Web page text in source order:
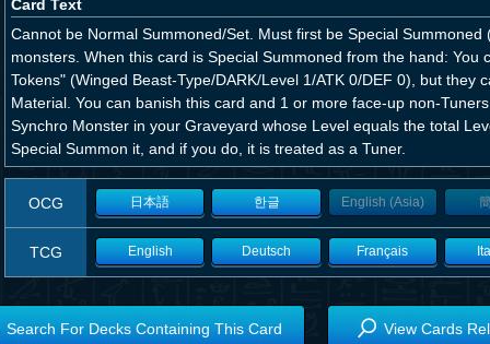
Card Text
Cannot be Normal Summoned/Set. Must first be Special
monsters. When this card is Special Summoned from the hand: You
Tokens" (Winged Beast-Type/DARK/Level 1/ATK 0/DEF 0), but they
Material. You can banish this card and 1 or more face-up non-
Synchro Monster in your Graveyard whose Level equals the total
Special Summon it, and if you do, it is treated as a Tuner.
OCG 日本語 한글 English (Asia)
TCG English Deutsch Français
Search For Decks Containing This Card View Cards